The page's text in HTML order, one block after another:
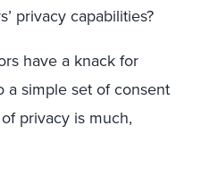
privacy capabilities?
have a knack for
asimpleset of consent
privacy is much,